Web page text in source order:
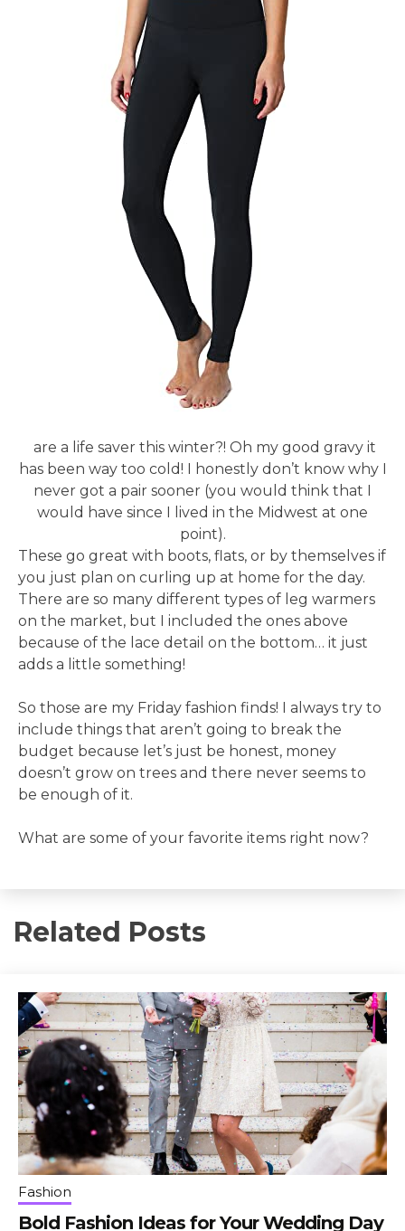
are a life saver this winter?! Oh my good gravy it
has been way too cold! I honestly don’t know why I
never got a pair sooner (you would think that I
would have since I lived in the Midwest at one
point).
These go great with boots, flats, or by themselves if
you just plan on curling up at home for the day.
There are so many different types of leg warmers
on the market, but I included the ones above
because of the lace detail on the bottom… it just
adds a little something!
So those are my Friday fashion finds! I always try to
include things that aren’t going to break the
budget because let’s just be honest, money
doesn’t grow on trees and there never seems to
be enough of it.
What are some of your favorite items right now?
Related Posts
Fashion
Bold Fashion Ideas for Your Wedding Day